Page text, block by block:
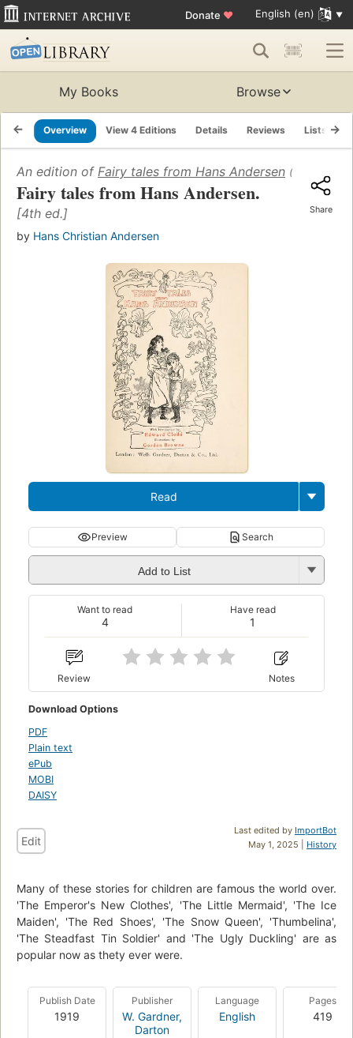
Donate ♥ English (en)
My Books Browse
Overview View 4 Editions Details Reviews Lists
An edition of Fairy tales from Hans Andersen (1908)
Fairy tales from Hans Andersen.
[4th ed.]
by Hans Christian Andersen
Share
Read
Preview Search
Add to List
4
Want to read
1
Have read
Review Notes
Download Options
PDF
Plain text
ePub
MOBI
DAISY
Last edited by ImportBot
May 1, 2025 | History
Edit
Many of these stories for children are famous the world over.
'The Emperor's New Clothes', 'The Little Mermaid', 'The Ice
Maiden', 'The Red Shoes', 'The Snow Queen', 'Thumbelina',
'The Steadfast Tin Soldier' and 'The Ugly Duckling' are as
popular now as thety ever were.
Publish Date
1919
Publisher
W. Gardner,
Darton
Language
English
Pages
419